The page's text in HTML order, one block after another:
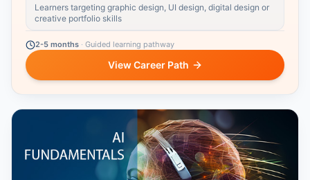
Learners targeting graphic design, UI design, digital design or
creative portfolio skills
2-5 months · Guided learning pathway
View Career Path